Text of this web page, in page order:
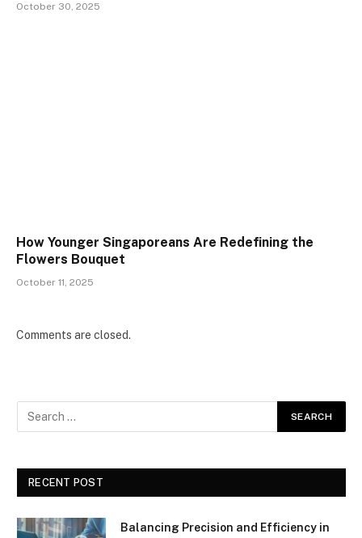
October 30, 2025
How Younger Singaporeans Are Redefining the
Flowers Bouquet
October 11, 2025
Comments are closed.
RECENT POST
Balancing Precision and Efficiency in